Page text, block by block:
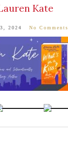
Kate
2024 No Comments